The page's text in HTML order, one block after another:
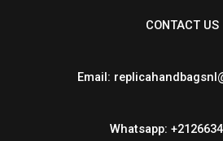
CONTACT US
Email:
Whatsapp: